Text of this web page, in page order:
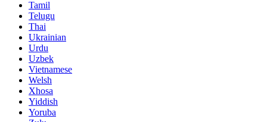
Tamil
Telugu
Thai
Ukrainian
Urdu
Uzbek
Vietnamese
Welsh
Xhosa
Yiddish
Yoruba